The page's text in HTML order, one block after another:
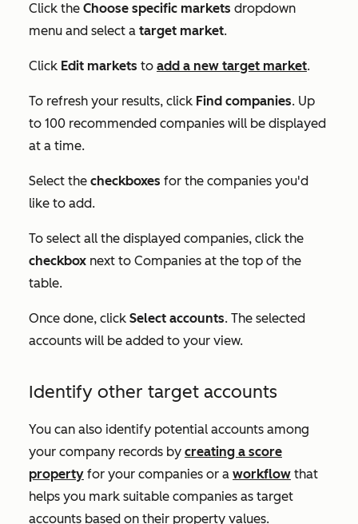
Click the Choose specific markets dropdown
menu and select a target market.
Click Edit markets to add a new target market.
To refresh your results, click Find companies. Up
to 100 recommended companies will be displayed
at a time.
Select the checkboxes for the companies you'd
like to add.
To select all the displayed companies, click the
checkbox next to Companies at the top of the
table.
Once done, click Select accounts. The selected
accounts will be added to your view.
Identify other target accounts
You can also identify potential accounts among
your company records by creating a score
property for your companies or a workflow that
helps you mark suitable companies as target
accounts based on their property values.